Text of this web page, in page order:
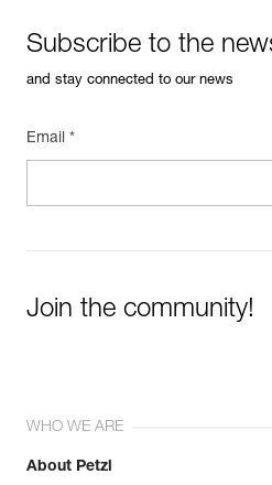
Subscribe to the
and stay connected to our news
Email *
Join the community!
WHO WE ARE
About Petzl